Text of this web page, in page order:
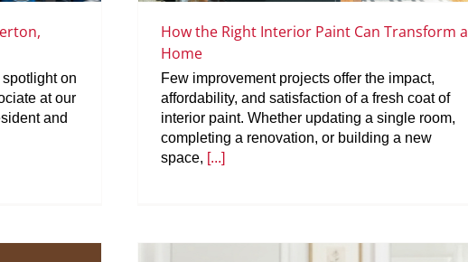
on
at our
and
How the Right Interior Paint Can Transform a
Home
Few improvement projects offer the impact,
affordability, and satisfaction of a fresh coat of
interior paint. Whether updating a single room,
completing a renovation, or building a new
space, [...]